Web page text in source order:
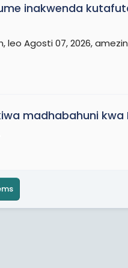
inakwenda
leo Agosti 07, 2026,
madhabahuni kwa